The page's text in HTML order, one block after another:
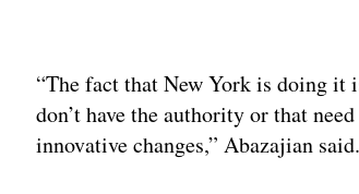
“The fact that New York is doing it
don’t have the authority or that
innovative changes,” Abazajian said.